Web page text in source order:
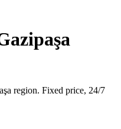
region. Fixed price, 24/7